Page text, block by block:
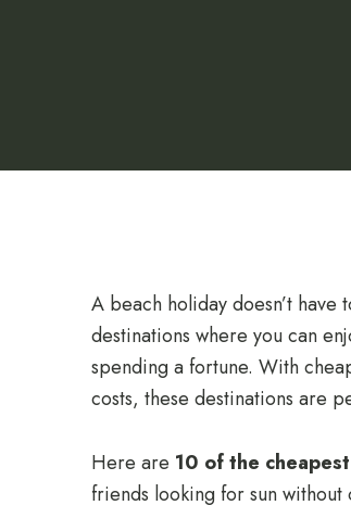
A beach holiday doesn’t
destinations where you can
spending a fortune. With
costs, these destinations are
Here are 10 of the
friends looking for sun without